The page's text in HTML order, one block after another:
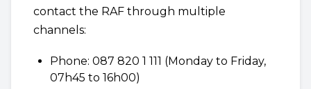
contact the RAF through multiple
channels:
Phone: 087 820 1 111 (Monday to Friday,
07h45 to 16h00)